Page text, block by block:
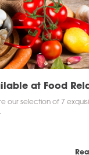
at Food
our selection of 7